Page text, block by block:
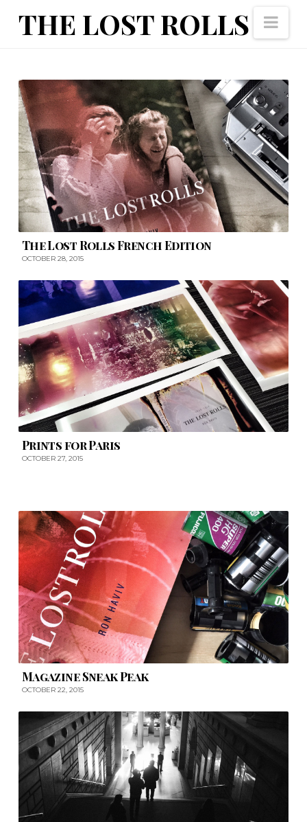
The
Rolls
THE LOST ROLLS
The Lost Rolls French Edition
OCTOBER 28, 2015
Prints for Paris
OCTOBER 27, 2015
Magazine Sneak Peak
OCTOBER 22, 2015